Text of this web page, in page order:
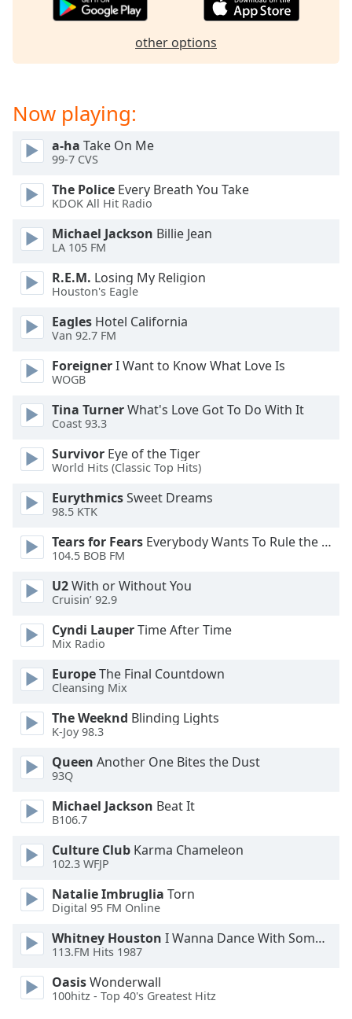
will
close
window.
Text
Color
Opacity
Text
Color
Opacity
Caption
Background
Color
Opacity
Font
Size
Text
Edge
Family
Reset
Close
Modal
End
window.
other options
Now playing:
a-ha Take On Me
99-7 CVS
The Police Every Breath You Take
KDOK All Hit Radio
Michael Jackson Billie Jean
LA 105 FM
R.E.M. Losing My Religion
Houston's Eagle
Eagles Hotel California
Van 92.7 FM
ForeignerI Want to Know What Love Is
WOGB
Tina TurnerWhat's Love Got To Do With It
Coast 93.3
Survivor Eye of the Tiger
World Hits (Classic Top Hits)
EurythmicsSweet Dreams
98.5 KTK
Tears for Fears Everybody Wants To Rule the World
104.5 BOB FM
U2With or Without You
Cruisin’ 92.9
Cyndi LauperTime After Time
Mix Radio
EuropeThe Final Countdown
Cleansing Mix
The Weeknd Blinding Lights
K-Joy 98.3
Queen Another One Bites the Dust
93Q
Michael Jackson Beat It
B106.7
Culture Club Karma Chameleon
102.3 WFJP
Natalie Imbruglia Torn
Digital 95 FM Online
Whitney Houston I Wanna Dance With Somebody
113.FM Hits 1987
OasisWonderwall
100hitz - Top 40's Greatest Hitz